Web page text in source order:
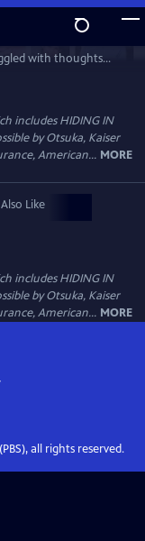
with thoughts
them.
look at the
who live with
found after that
includes HIDING IN
by Otsuka, Kaiser
American... MORE
Like
includes HIDING IN
by Otsuka, Kaiser
American... MORE
all rights reserved.